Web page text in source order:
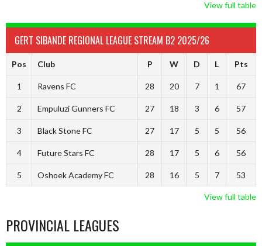
View full table
GERT SIBANDE REGIONAL LEAGUE STREAM B2 2025/26
Pos Club P W D L Pts
1 Ravens FC 28 20 7 1 67
2 Empuluzi Gunners FC 27 18 3 6 57
3 Black Stone FC 27 17 5 5 56
4 Future Stars FC 28 17 5 6 56
5 Oshoek Academy FC 28 16 5 7 53
View full table
PROVINCIAL LEAGUES